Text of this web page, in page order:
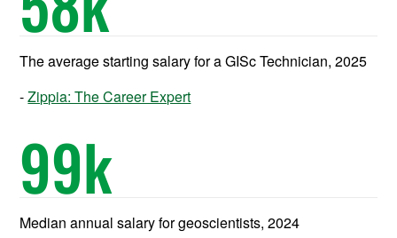
The average starting salary for a GISc Technician, 2025
Zippia: The Career Expert
99k
Median annual salary for geoscientists, 2024